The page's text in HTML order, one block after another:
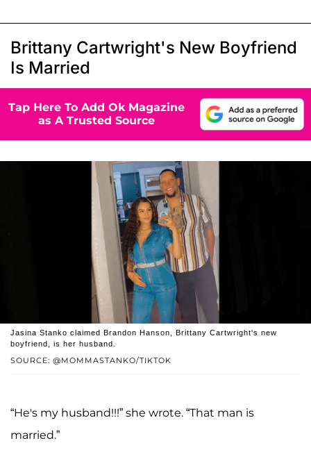
Brittany Cartwright's New Boyfriend
Is Married
Tap Here To Add Ok Magazine
as A Trusted Source
SOURCE: @MOMMASTANKO/TIKTOK
Jasina Stanko claimed Brandon Hanson, Brittany Cartwright's new
boyfriend, is her husband.
“He's my husband!!!” she wrote. “That man is
married.”